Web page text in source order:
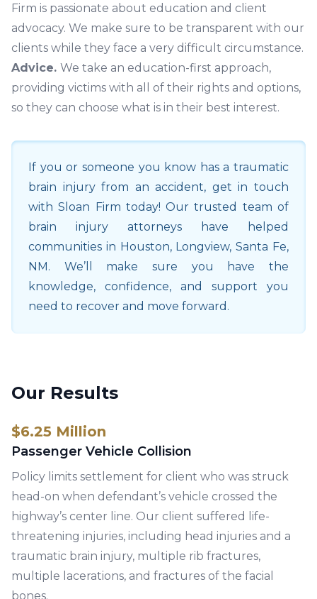
Firm is passionate about education and client
advocacy. We make sure to be transparent with our
clients while they face a very difficult circumstance.
Advice. We take an education-first approach,
providing victims with all of their rights and options,
so they can choose what is in their best interest.
If you or someone you know has a traumatic
brain injury from an accident, get in touch
with Sloan Firm today! Our trusted team of
brain injury attorneys have helped
communities in Houston, Longview,Santa Fe,
NM. We’ll make sure you have the
knowledge, confidence, and support you
need to recover and move forward.
Our Results
$6.25 Million
Passenger Vehicle Collision
Policy limits settlement for client who was struck
head-on when defendant’s vehicle crossed the
highway’s center line. Our client suffered life-
threatening injuries, including head injuries and a
traumatic brain injury, multiple rib fractures,
multiple lacerations, and fractures of the facial
bones.